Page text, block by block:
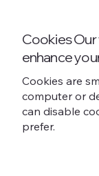
Cookies
enhance
Cookies are
computer or
can disable
prefer.